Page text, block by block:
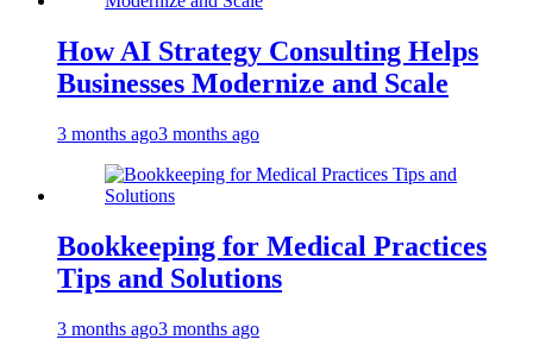
How AI Strategy Consulting Helps
Businesses Modernize and Scale
3 months ago3 months ago
Bookkeeping for Medical Practices
Tips and Solutions
3 months ago3 months ago